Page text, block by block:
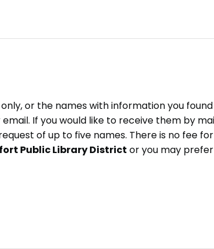
or the names with information you
If you would like to receive them by
of up to five names. There is no fee
Public Library District or you may